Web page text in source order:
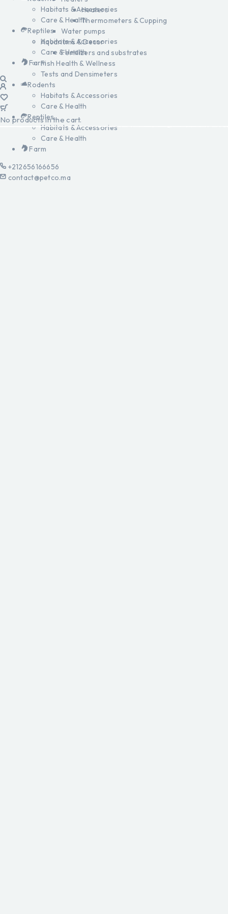
Heaters
Thermometers & Cupping
Water pumps
Aquariums & Decor
Fertilizers and substrates
Fish Health & Wellness
Tests and Densimeters
Rodents
Habitats & Accessories
Care & Health
Reptiles
Habitats & Accessories
Care & Health
Farm
+212656166656
contact@petco.ma
Habitats & Accessories
Care & Health
Reptiles
Habitats & Accessories
Care & Health
Farm
No products in the cart.